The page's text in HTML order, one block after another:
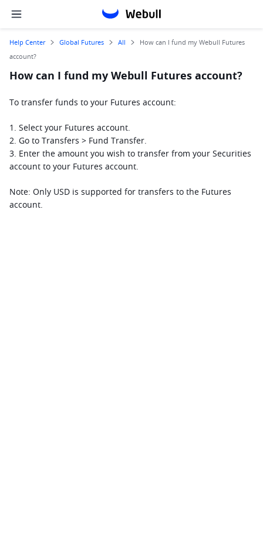
Help Center Global Futures All
How can I fund my Webull Futures
account?
How can I fund my Webull Futures account?
To transfer funds to your Futures account:
1. Select your Futures account.
2. Go to Transfers > Fund Transfer.
3. Enter the amount you wish to transfer from your Securities
account to your Futures account.
Note: Only USD is supported for transfers to the Futures
account.